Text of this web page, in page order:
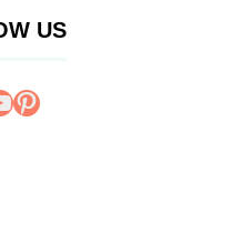
US
Pinterest